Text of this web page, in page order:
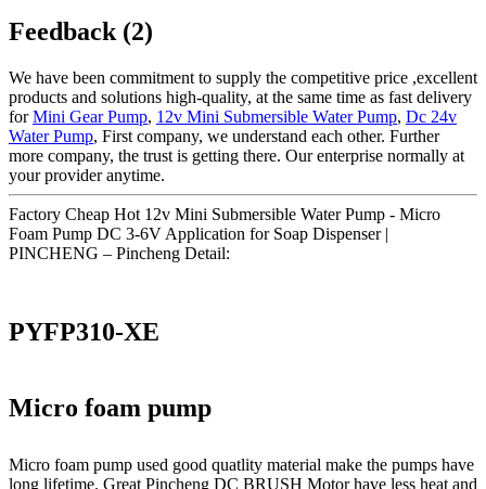
Feedback (2)
We have been commitment to supply the competitive price ,excellent
products and solutions high-quality, at the same time as fast delivery
forMini Gear Pump, 12v Mini Submersible Water Pump, Dc 24v
Water Pump, First company, we understand each other. Further
more company, the trust is getting there. Our enterprise normally at
your provider anytime.
Factory Cheap Hot 12v Mini Submersible Water Pump - Micro
Foam Pump DC 3-6V Application for Soap Dispenser |
PINCHENG – Pincheng Detail:
PYFP310-XE
Micro foam pump
Micro foam pump used good quatlity material make the pumps have
long lifetime. Great Pincheng DC BRUSH Motor have less heat and